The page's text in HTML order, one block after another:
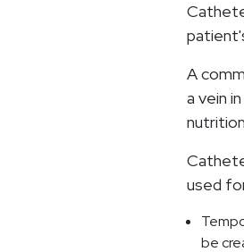
A
a vein
used
be